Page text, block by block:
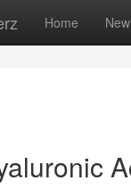
Home New